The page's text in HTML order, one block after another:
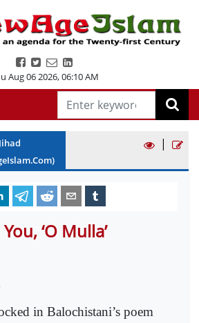
Aug 06 2026,06:10 AM
|
‘O Mulla’
in Balochistani’s poem